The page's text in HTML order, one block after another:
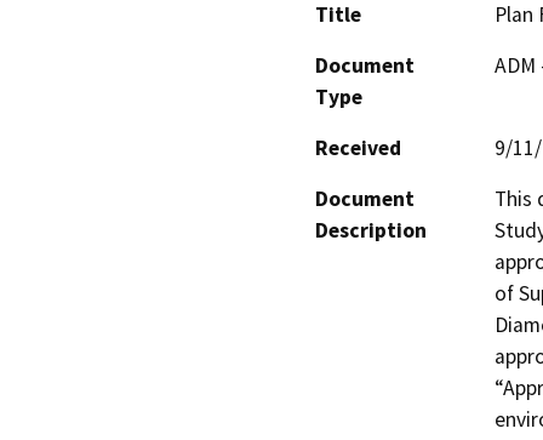
Title
Plan
Document
Type
Received
9/
Document
Description
This
of